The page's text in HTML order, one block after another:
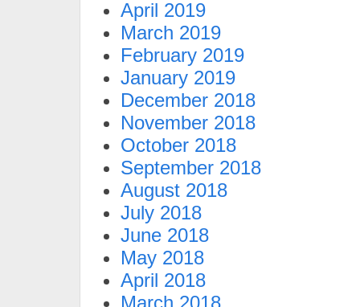
April 2019
March 2019
February 2019
January 2019
December 2018
November 2018
October 2018
September 2018
August 2018
July 2018
June 2018
May 2018
April 2018
March 2018